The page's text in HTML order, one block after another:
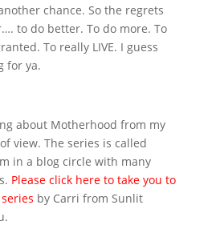
chance. So the regrets
to do better. To do more. To
To really LIVE. I guess
for ya.
about Motherhood from my
view. The series is called
in a blog circle with many
Please click here to take you to
by Carri from Sunlit